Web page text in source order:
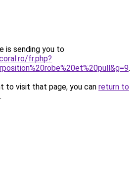
is sending you to
fr.php?
.
to visit that page, you can return to
.